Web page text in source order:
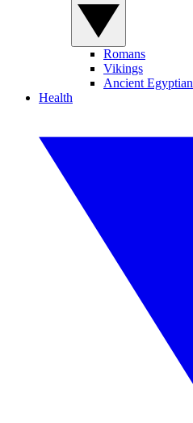
Romans
Vikings
Ancient
Health